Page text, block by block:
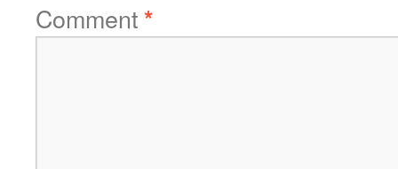
Comment*